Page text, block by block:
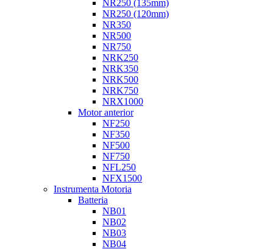
NR250 (135mm)
NR250 (120mm)
NR350
NR500
NR750
NRK250
NRK350
NRK500
NRK750
NRX1000
Motor anterior
NF250
NF350
NF500
NF750
NFL250
NFX1500
Instrumenta Motoria
Batteria
NB01
NB02
NB03
NB04